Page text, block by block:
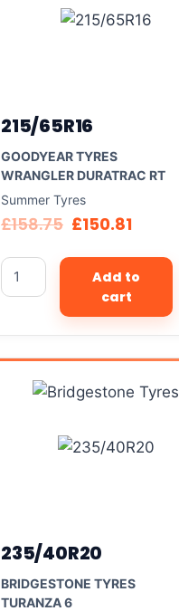
215/65R16
GOODYEAR TYRES
WRANGLER DURATRAC RT
Summer Tyres
£158.75 £150.81
Add to
cart
235/40R20
BRIDGESTONE TYRES
TURANZA 6